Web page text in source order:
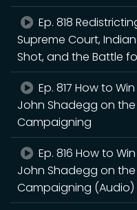
Ep. 818
Supreme Court,
Shot, and the Battle
Ep. 817 How to
John Shadegg on the
Campaigning
Ep. 816 How to
John Shadegg on the
Campaigning (Audio)